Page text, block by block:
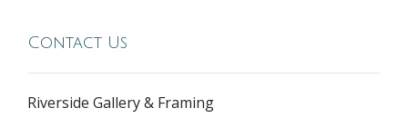
Contact Us
Riverside Gallery & Framing